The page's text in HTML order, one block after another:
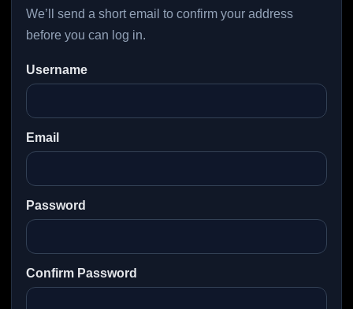
We’ll send a short email to confirm your address
before you can log in.
Username
Email
Password
Confirm Password